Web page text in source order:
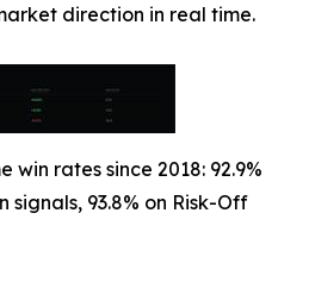
direction in real time.
win rates since 2018: 92.9%
signals, 93.8% on Risk-Off